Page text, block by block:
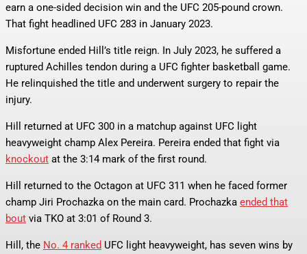
earn a one-sided decision win and the UFC 205-pound crown.
That fight headlined UFC 283 in January 2023.
Misfortune ended Hill’s title reign. In July 2023, he suffered a
ruptured Achilles tendon during a UFC fighter basketball game.
He relinquished the title and underwent surgery to repair the
injury.
Hill returned at UFC 300 in a matchup against UFC light
heavyweight champ Alex Pereira. Pereira ended that fight via
knockout at the 3:14 mark of the first round.
Hill returned to the Octagon at UFC 311 when he faced former
champ Jiri Prochazka on the main card. Prochazka ended that
bout via TKO at 3:01 of Round 3.
Hill, the No. 4 ranked UFC light heavyweight, has seven wins by